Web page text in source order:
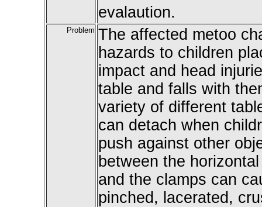
evalaution.
Problem The affected metoo
hazards to children
impact and head
table and falls with
variety of different
can detach when
push against other
between the
and the clamps can
pinched, lacerated,